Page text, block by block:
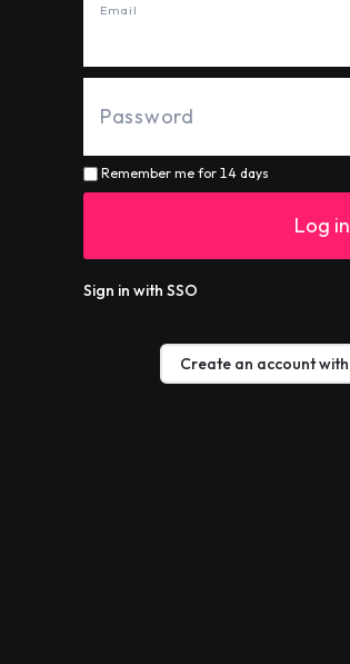
Email
Remember me for 14 days
Log in
Sign in with SSO
Create an account with